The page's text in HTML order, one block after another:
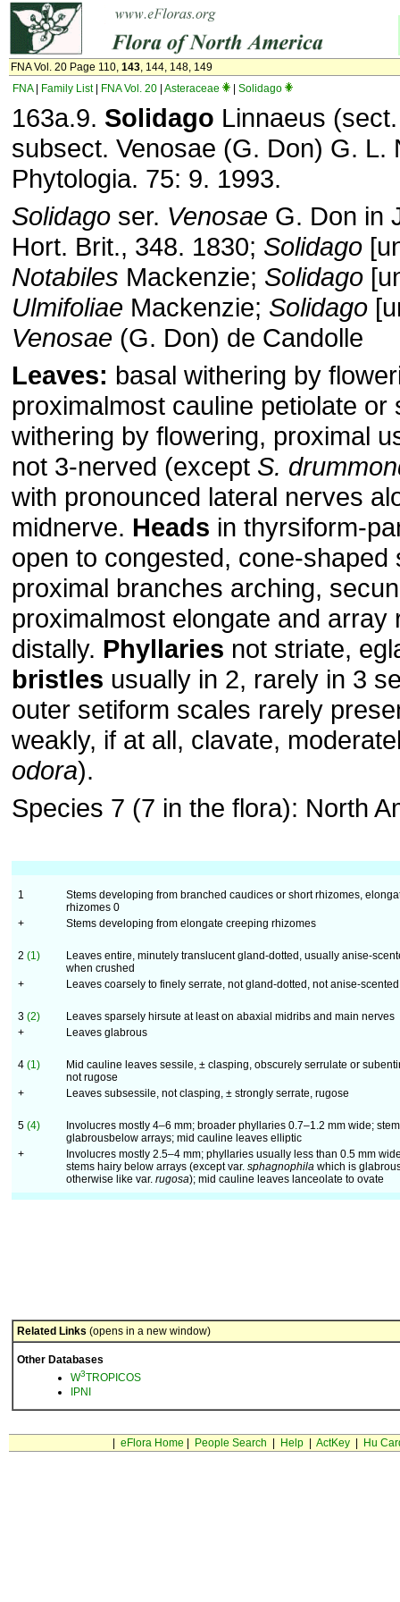
FNA Vol. 20 Page 110, 143, 144, 148, 149
FNA| Family List| FNA Vol. 20 Asteraceae Solidago
163a.9. Solidago Linnaeus
subsect. Venosae (G. Don) G. L.
Phytologia. 75: 9. 1993.
Solidago ser. Venosae G. Don in
Hort. Brit., 348. 1830; Solidago
Notabiles Mackenzie; Solidago
Ulmifoliae Mackenzie; Solidago
Venosae (G. Don) de Candolle
Leaves: basal withering by
proximalmost cauline petiolate or
withering by flowering, proximal
not 3-nerved (except S.
with pronounced lateral nerves
midnerve. Heads in thyrsiform-
open to congested, cone-shaped
proximal branches arching,
proximalmost elongate and array
distally. Phyllaries not striate,
bristles usually in 2, rarely in 3
outer setiform scales rarely
weakly, if at all, clavate,
odora).
Species 7 (7 in the flora): North
1
Stems developing from branched caudices or short rhizomes,
rhizomes 0
+
Stems developing from elongate creeping rhizomes
2 (1)
Leaves entire, minutely translucent gland-dotted, usually anise-
when crushed
+
Leaves coarsely to finely serrate, not gland-dotted, not anise-scented
3 (2)
Leaves sparsely hirsute at least on abaxial midribs and main nerves
+
Leaves glabrous
4 (1)
Mid cauline leaves sessile, ± clasping, obscurely serrulate or
not rugose
+
Leaves subsessile, not clasping, ± strongly serrate, rugose
5 (4)
Involucres mostly 4–6 mm; broader phyllaries 0.7–1.2 mm wide;
glabrousbelow arrays; mid cauline leaves elliptic
+
Involucres mostly 2.5–4 mm; phyllaries usually less than 0.5 mm
stems hairy below arrays (except var. sphagnophila which is
otherwise like var. rugosa); mid cauline leaves lanceolate to ovate
Related Links (opens in a new window)
Other Databases
W3TROPICOS
IPNI
eFlora Home People Search Help| ActKey| Hu